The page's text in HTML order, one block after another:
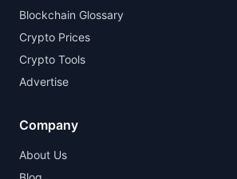
Blockchain Glossary
Crypto Prices
Crypto Tools
Advertise
Company
About Us